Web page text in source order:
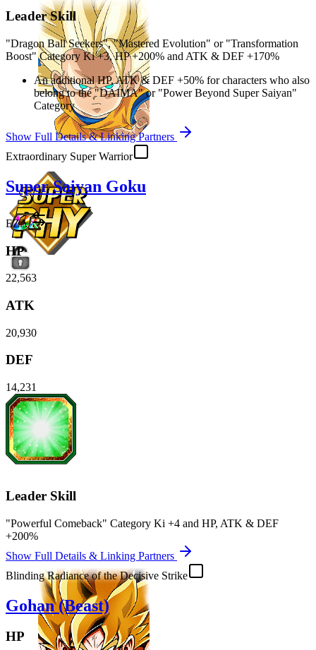
Leader Skill
"Dragon Ball Seekers", "Mastered Evolution" or "Transformation
Boost" Category Ki+3,HP +200% and ATK & DEF +170%
An additionalHP,ATK& DEF +50% for characters who also
belong to the "DAIMA" or "Power Beyond Super Saiyan"
Category
Show Full Details & Linking Partners
Extraordinary Super Warrior
Super Saiyan Goku
EZA
HP
22,563
ATK
20,930
DEF
14,231
Leader Skill
"Powerful Comeback" Category Ki +4 and HP, ATK & DEF
+200%
Show Full Details & Linking Partners
Blinding Radiance of the Decisive Strike
Gohan (Beast)
HP